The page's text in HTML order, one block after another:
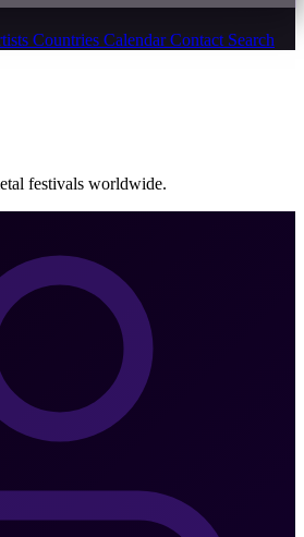
Countries CalendarContact Search
festivals worldwide.